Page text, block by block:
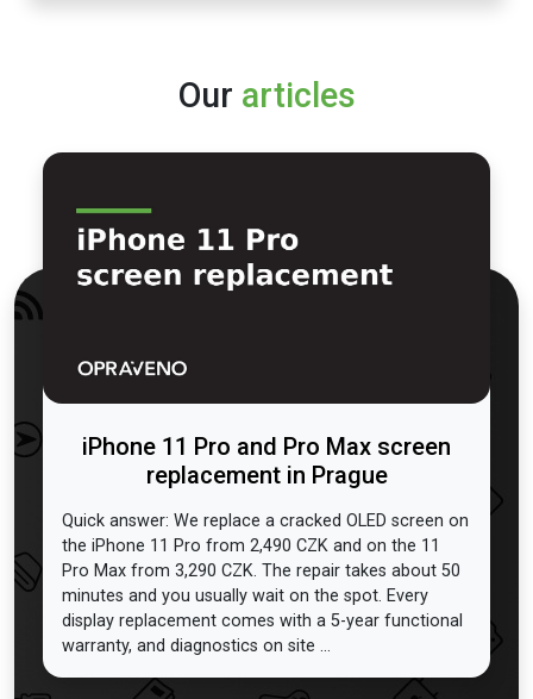
Our articles
iPhone 11 Pro and Pro Max screen
replacement in Prague
Quick answer: We replace a cracked OLED screen on
the iPhone 11 Pro from 2,490 CZK and on the 11
Pro Max from 3,290 CZK. The repair takes about 50
minutes and you usually wait on the spot. Every
display replacement comes with a 5-year functional
warranty, and diagnostics on site ...